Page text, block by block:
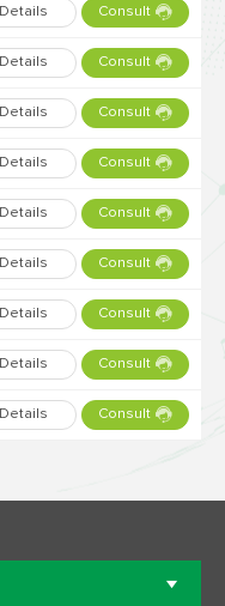
Details Consult
Details Consult
Details Consult
Details Consult
Details Consult
Details Consult
Details Consult
Details Consult
Details Consult